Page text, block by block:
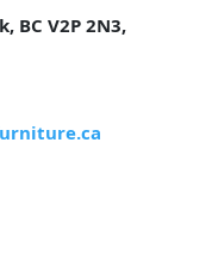
BC V2P 2N3,